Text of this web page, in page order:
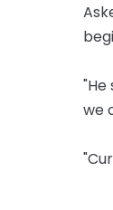
"He
we